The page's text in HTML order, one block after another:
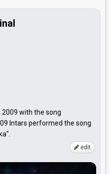
2009 with the song
Intars performed the song
edit